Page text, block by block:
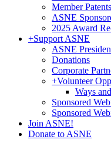
Member Patents
ASNE
2025 Award
+Support ASNE
ASNE
Donations
Corporate
+Volunteer
Ways
Sponsored
Sponsored
Join ASNE!
Donate to ASNE